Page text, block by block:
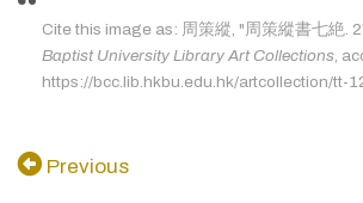
Cite this image as: 周策縱, "周策縱書七絶.
Baptist University Library Art Collections ,
https://bcc.lib.hkbu.edu.hk/artcollection/tt-
Previous